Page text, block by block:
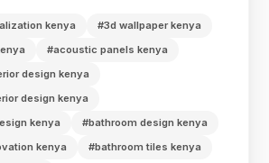
kenya
#3d wallpaper kenya
#acoustic panels kenya
design kenya
design kenya
kenya
#bathroom design kenya
kenya
#bathroom tiles kenya